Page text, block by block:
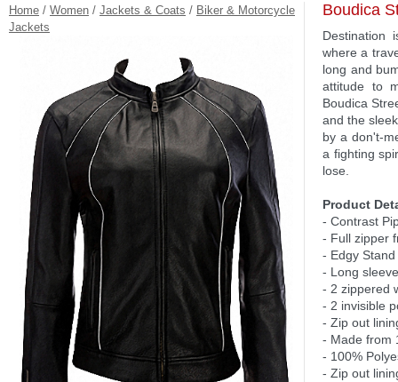
Home / Women / Jackets & Coats / Biker & Motorcycle
Jackets
Boudica
Destination
where a
long and
attitude to
Boudica
and the
by a don't-
a fighting
lose.
Product
- Contrast
- Full zipper
- Edgy
- Long
- 2 zippered
- 2 invisible
- Zip out
- Made from
- 100%
- Zip out